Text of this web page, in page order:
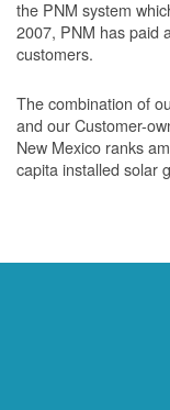
the PNM system
2007, PNM has paid
customers.
The combination of
and our Customer-
New Mexico ranks
capita installed solar